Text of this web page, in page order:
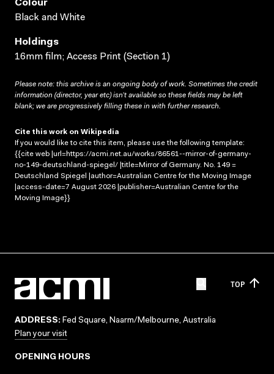
Colour
Black and White
Holdings
16mm film; Access Print (Section 1)
Please note: this archive is an ongoing body of work. Sometimes the credit
information (director, year etc) isn’t available so these fields may be left
blank; we are progressively filling these in with further research.
Cite this work on Wikipedia
If you would like to cite this item, please use the following template:
{{cite web |url=https://acmi.net.au/works/86561--mirror-of-germany-
no-149-deutschland-spiegel/ |title=Mirror of Germany. No. 149 =
Deutschland Spiegel |author=Australian Centre for the Moving Image
|access-date=7 August 2026 |publisher=Australian Centre for the
Moving Image}}
TOP
ADDRESS: Fed Square, Naarm/Melbourne, Australia
Plan your visit
OPENING HOURS